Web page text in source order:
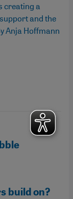
creating a
and the
Anja Hoffmann
build on?